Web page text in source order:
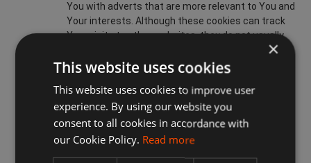
You with adverts that are more relevant to You and
Your interests. Although these cookies can track
Your visits to other websites, they do not usually
know who You are. Without these cookies, online
advertisements You encounter will be less relevant
or blocked.
www.idealprice.co.uk ONLINE USE OF COOKIES
Cookies on our Site are used for many purposes including
but not limited to:
×
This website uses cookies
This website uses cookies to improve user
experience. By using our website you
consent to all cookies in accordance with
our Cookie Policy. Read more